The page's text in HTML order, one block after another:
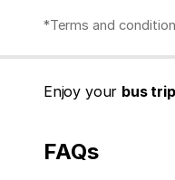
*Terms and
Enjoy your bus
FAQs